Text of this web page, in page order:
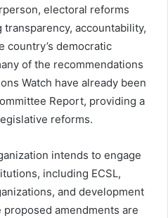
electoral reforms
accountability,
country’s democratic
of the recommendations
Watch have already been
Report, providing a
reforms.
intends to engage
including ECSL,
and development
amendments are